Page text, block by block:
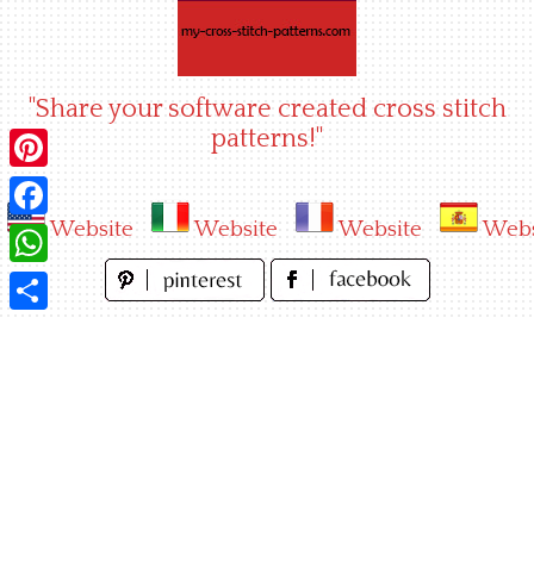
"Share your software created cross stitch
patterns!"
Website Website Website
Pinterest
Facebook
WhatsApp